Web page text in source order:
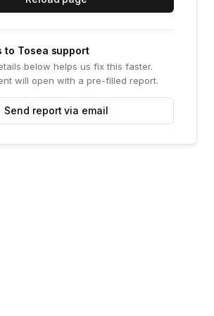
to Tosea support
below helps us fix this faster.
will open with a pre-filled report.
Send report via email